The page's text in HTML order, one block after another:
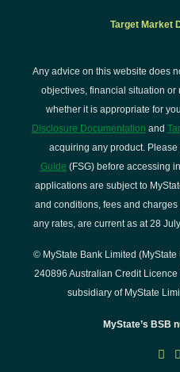
Target Market
Any advice on this website does
objectives, financial situation
whether it is appropriate for
Disclosure Documentation and
acquiring any product.
Guide (FSG) before accessing
applications are subject to
and conditions, fees and
any rates, are current as at 28
© MyState Bank Limited
240896 Australian Credit
subsidiary of MyState
MyState’s BSB